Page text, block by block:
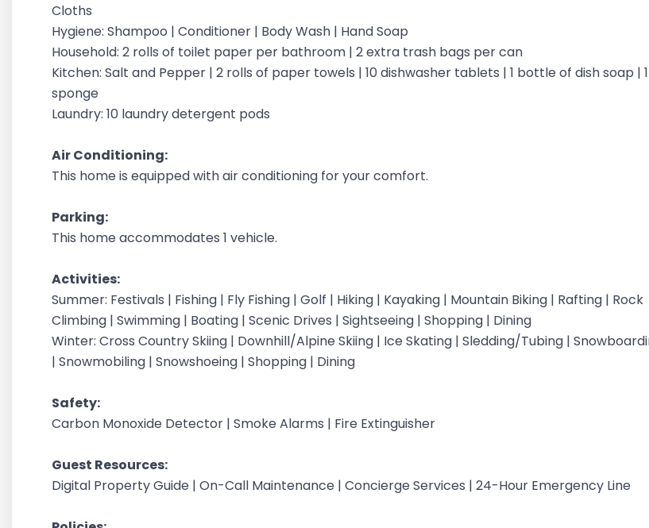
Cloths
Hygiene: Shampoo | Conditioner | Body Wash | Hand Soap
Household: 2 rolls of toilet paper per bathroom | 2 extra trash bags per can
Kitchen: Salt and Pepper | 2 rolls of paper towels | 10 dishwasher tablets | 1 bottle of dish soap | 1
sponge
Laundry: 10 laundry detergent pods
Air Conditioning:
This home is equipped with air conditioning for your comfort.
Parking:
This home accommodates 1 vehicle.
Activities:
Summer: Festivals | Fishing | Fly Fishing | Golf | Hiking | Kayaking | Mountain Biking | Rafting | Rock
Climbing | Swimming | Boating | Scenic Drives | Sightseeing | Shopping | Dining
Winter: Cross Country Skiing | Downhill/Alpine Skiing | Ice Skating | Sledding/Tubing |
| Snowmobiling | Snowshoeing | Shopping | Dining
Safety:
Carbon Monoxide Detector | Smoke Alarms | Fire Extinguisher
Guest Resources:
Digital Property Guide | On-Call Maintenance | Concierge Services | 24-Hour Emergency Line